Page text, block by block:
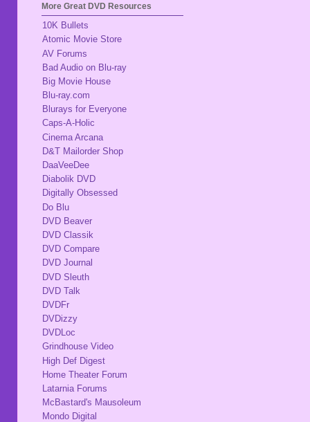
More Great DVD Resources
10K Bullets
Atomic Movie Store
AV Forums
Bad Audio on Blu-ray
Big Movie House
Blu-ray.com
Blurays for Everyone
Caps-A-Holic
Cinema Arcana
D&T Mailorder Shop
DaaVeeDee
Diabolik DVD
Digitally Obsessed
Do Blu
DVD Beaver
DVD Classik
DVD Compare
DVD Journal
DVD Sleuth
DVD Talk
DVDFr
DVDizzy
DVDLoc
Grindhouse Video
High Def Digest
Home Theater Forum
Latarnia Forums
McBastard's Mausoleum
Mondo Digital